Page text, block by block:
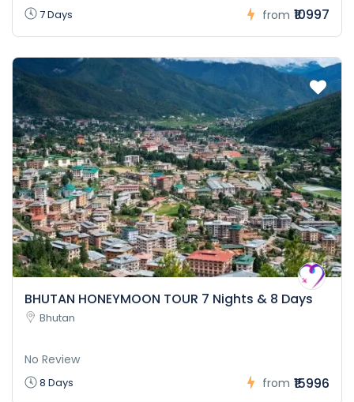
7 Days from ₹10997
BHUTAN HONEYMOON TOUR 7 Nights & 8 Days
Bhutan
No Review
8 Days from ₹15996